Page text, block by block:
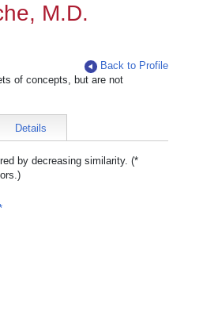
M.D.
Back to Profile
of concepts, but are not
Details
by decreasing similarity. (*